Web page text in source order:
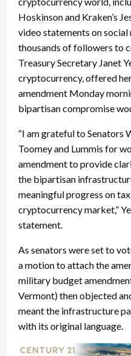
Hoskinson and Kraken’s
video statements on
thousands of followers to
Treasury Secretary Janet
cryptocurrency, offered
amendment Monday
bipartisan compromise
“I am grateful to Senators
Toomey and Lummis for
amendment to provide
the bipartisan
meaningful progress on
cryptocurrency market,”
statement.
As senators were set to
a motion to attach the
military budget
Vermont) then objected
meant the infrastructure
with its original language.